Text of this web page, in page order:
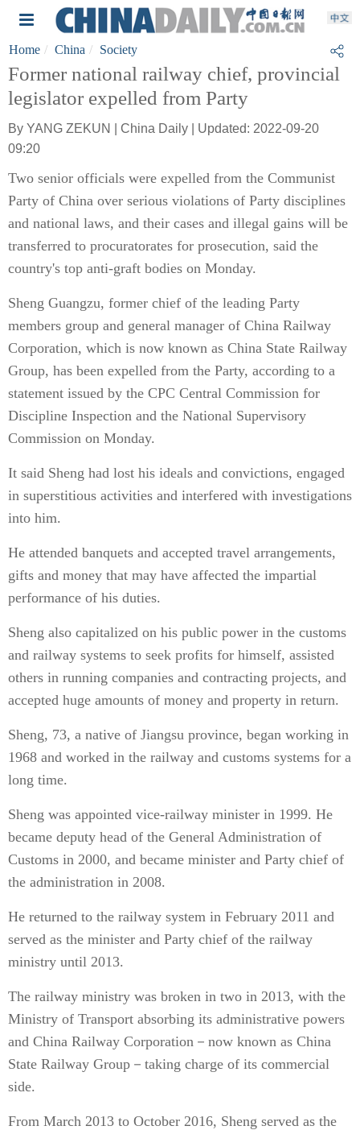
Home China Society
Former national railway chief, provincial
legislator expelled from Party
By YANG ZEKUN | China Daily | Updated: 2022-09-20
09:20
Two senior officials were expelled from the Communist
Party of China over serious violations of Party disciplines
and national laws, and their cases and illegal gains will be
transferred to procuratorates for prosecution, said the
country's top anti-graft bodies on Monday.
Sheng Guangzu, former chief of the leading Party
members group and general manager of China Railway
Corporation, which is now known as China State Railway
Group, has been expelled from the Party, according to a
statement issued by the CPC Central Commission for
Discipline Inspection and the National Supervisory
Commission on Monday.
It said Sheng had lost his ideals and convictions, engaged
in superstitious activities and interfered with investigations
into him.
He attended banquets and accepted travel arrangements,
gifts and money that may have affected the impartial
performance of his duties.
Sheng also capitalized on his public power in the customs
and railway systems to seek profits for himself, assisted
others in running companies and contracting projects, and
accepted huge amounts of money and property in return.
Sheng, 73, a native of Jiangsu province, began working in
1968 and worked in the railway and customs systems for a
long time.
Sheng was appointed vice-railway minister in 1999. He
became deputy head of the General Administration of
Customs in 2000, and became minister and Party chief of
the administration in 2008.
He returned to the railway system in February 2011 and
served as the minister and Party chief of the railway
ministry until 2013.
The railway ministry was broken in two in 2013, with the
Ministry of Transport absorbing its administrative powers
and China Railway Corporation－now known as China
State Railway Group－taking charge of its commercial
side.
From March 2013 to October 2016, Sheng served as the